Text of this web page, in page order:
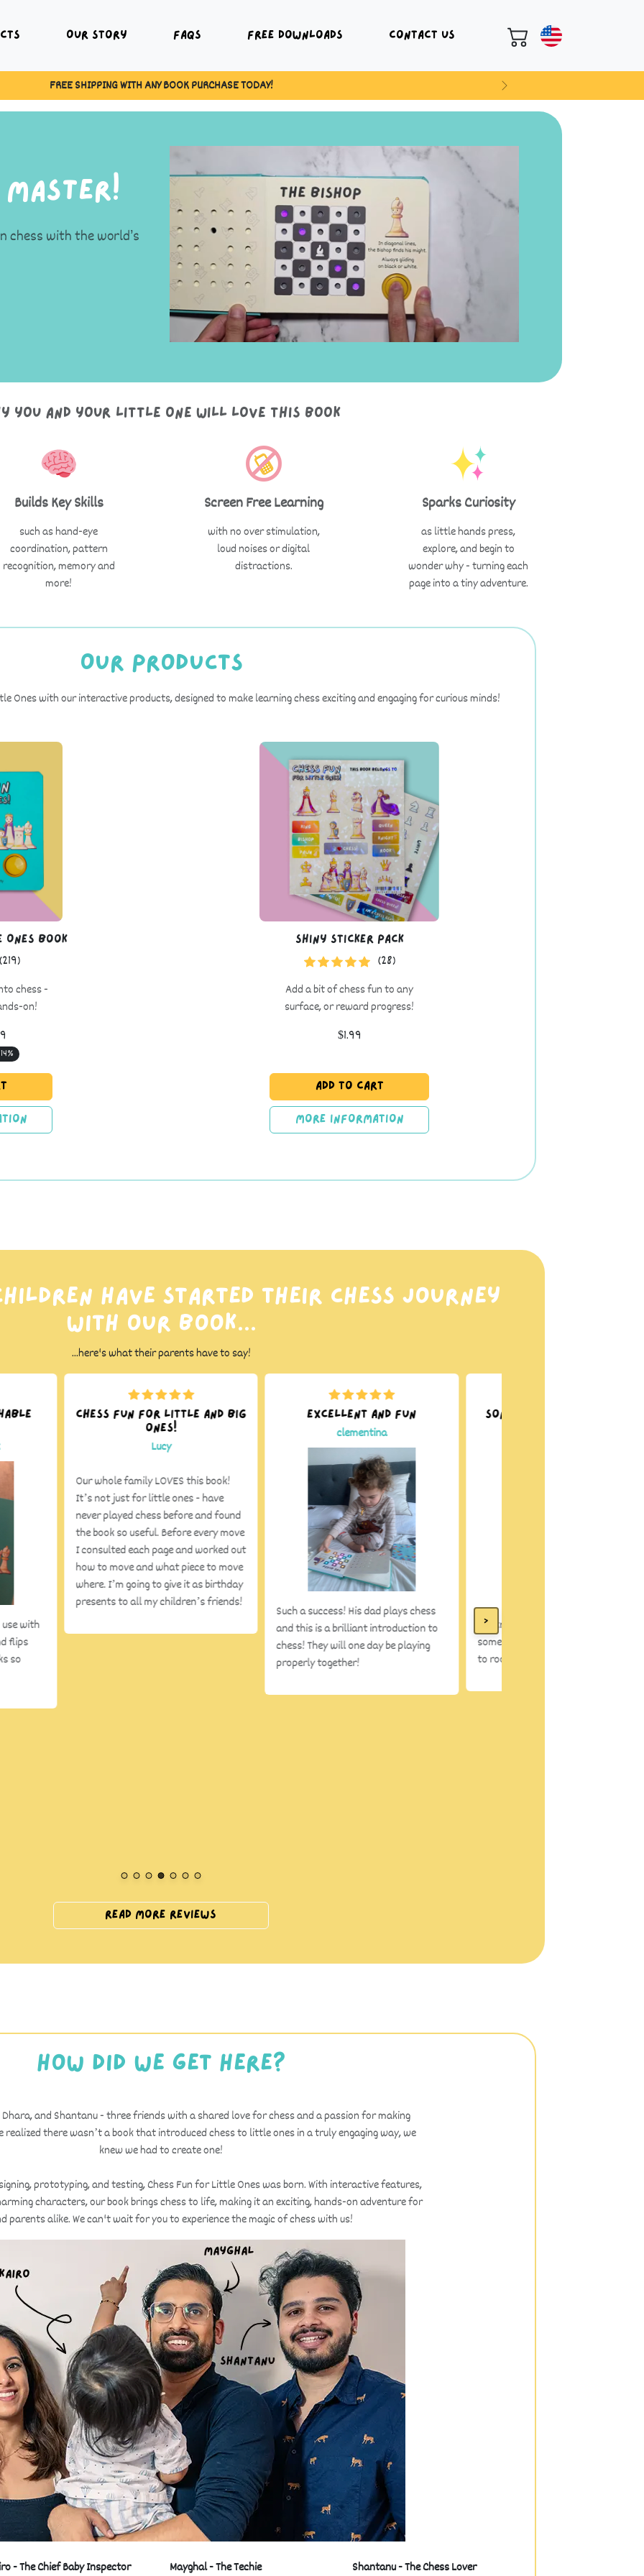
Our Story FAQs Free Downloads Contact Us
BUY 3 BOOKS AND GET 10% OFF BOOKS! Next
Master!
chess with the world’s
you and your little one will love this book
Builds Key Skills
such as hand-eye
coordination, pattern
recognition, memory and
more!
Screen Free Learning
with no over stimulation,
loud noises or digital
distractions.
Sparks Curiosity
as little hands press,
explore, and begin to
wonder why - turning each
page into a tiny adventure.
Our Products
Ones with our interactive products, designed to make learning chess exciting and engaging for curious minds!
Book
(219)
chess -
on!
Shiny Sticker Pack
(28)
Add a bit of chess fun to any
surface, or reward progress!
$1.99
Add to Cart
More Information
have started their chess journey
with our book...
...here's what their parents have to say!
with
flips
so
Chess fun for little and big
ones!
Lucy
Our whole family LOVES this book!
It’s not just for little ones - have
never played chess before and found
the book so useful. Before every move
I consulted each page and worked out
how to move and what piece to move
where. I’m going to give it as birthday
presents to all my children’s friends!
Excellent and fun
clementina
Such a success! His dad plays chess
and this is a brilliant introduction to
chess! They will one day be playing
properly together!
Son carries it from room
You know when my son likes
something- he carries it from room
to room
>
Read More Reviews
How did we get here?
Dhara, and Shantanu - three friends with a shared love for chess and a passion for making
realized there wasn’t a book that introduced chess to little ones in a truly engaging way, we
knew we had to create one!
prototyping, and testing, Chess Fun for Little Ones was born. With interactive features,
characters, our book brings chess to life, making it an exciting, hands-on adventure for
parents alike. We can't wait for you to experience the magic of chess with us!
- The Chief Baby Inspector Mayghal - The Techie Shantanu - The Chess Lover